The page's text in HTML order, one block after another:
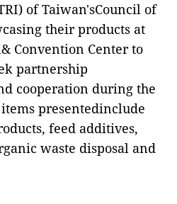
of Taiwan'sCouncil of
their products at
Convention Center to
partnership
cooperation during the
presentedinclude
feed additives,
waste disposal and